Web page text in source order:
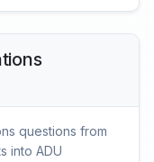
questions from
into ADU